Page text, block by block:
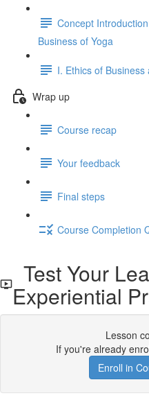
Concept
Business of Yoga
I. Ethics of
Wrap up
Course recap
Your feedback
Final steps
Course Completion
Test Your
Experiential
Lesson
If you're already
Enroll in